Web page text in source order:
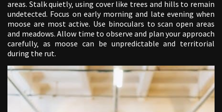
areas. Stalk quietly‚ using cover like trees and hills to remain
undetected. Focus on early morning and late evening when
moose are most active. Use binoculars to scan open areas
and meadows. Allow time to observe and plan your approach
carefully‚ as moose can be unpredictable and territorial
during the rut.